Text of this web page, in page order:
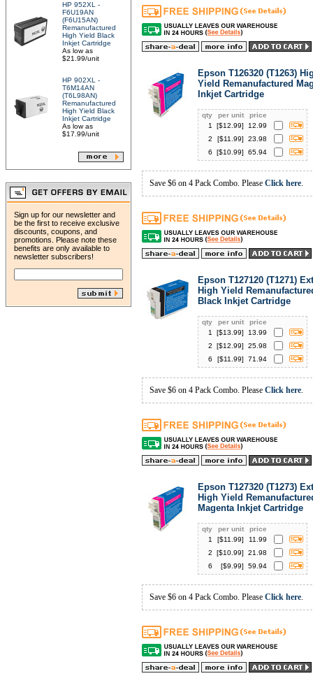
HP 952XL -
F6U19AN
(F6U15AN)
Remanufactured
High Yield Black
Inkjet Cartridge
As low as
$21.99/unit
HP 902XL -
T6M14AN
(T6L98AN)
Remanufactured
High Yield Black
Inkjet Cartridge
As low as
$17.99/unit
Sign up for our newsletter and
be the first to receive exclusive
discounts, coupons, and
promotions. Please note these
benefits are only available to
newsletter subscribers!
Epson T126320 (T1263)
Yield Remanufactured
Inkjet Cartridge
qty per unit
price
1
[$12.99]
12.99
2
[$11.99]
23.98
6
[$10.99] 65.94
Save $6 on 4 Pack Combo. Please Click here.
Epson T127120 (T1271)
High Yield
Black Inkjet Cartridge
qty per unit
price
1
[$13.99]
13.99
2
[$12.99]
25.98
6
[$11.99] 71.94
Save $6 on 4 Pack Combo. Please Click here.
Epson T127320 (T1273)
High Yield
Magenta Inkjet Cartridge
qty per unit
price
1
[$11.99]
11.99
2
[$10.99]
21.98
6
[$9.99] 59.94
Save $6 on 4 Pack Combo. Please Click here.